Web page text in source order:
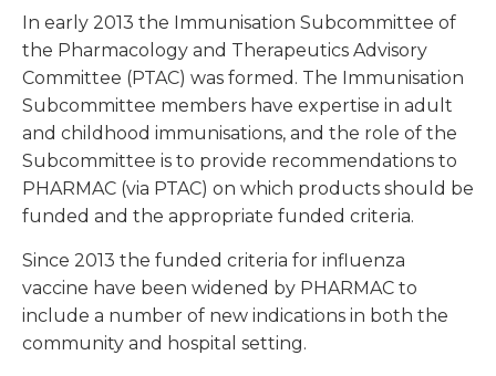
In early 2013 the Immunisation Subcommittee of
the Pharmacology and Therapeutics Advisory
Committee (PTAC) was formed. The Immunisation
Subcommittee members have expertise in adult
and childhood immunisations, and the role of the
Subcommittee is to provide recommendations to
PHARMAC (via PTAC) on which products should be
funded and the appropriate funded criteria.
Since 2013 the funded criteria for influenza
vaccine have been widened by PHARMAC to
include a number of new indications in both the
community and hospital setting.